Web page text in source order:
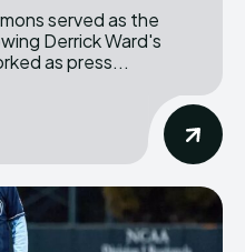
Derrick Ward's
as press...